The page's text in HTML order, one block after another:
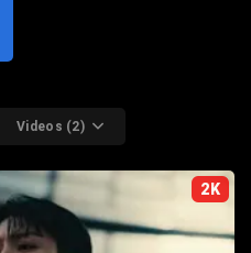
Videos (2)
2K